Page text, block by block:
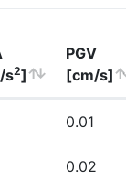
s2]
PGV
[cm/s]
0.01
0.02